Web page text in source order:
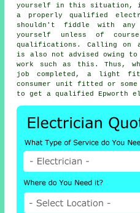
yourself in this situation,
a properly qualified
shouldn't fiddle with
yourself unless of
qualifications. Calling on a
is also not advised owing
work such as this. Thus,
job completed, a light
consumer unit fitted or
to get a qualified Epworth